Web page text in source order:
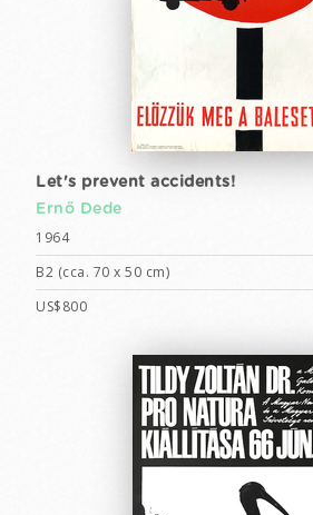
Let's prevent accidents!
Ernő Dede
1964
B2 (cca. 70 x 50 cm)
US$800